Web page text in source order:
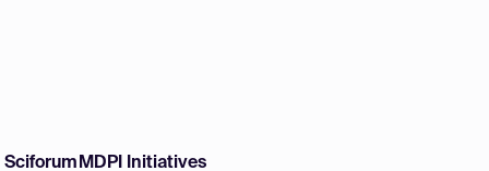
Sciforum MDPI Initiatives